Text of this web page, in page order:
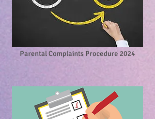
Parental Complaints Procedure 2024